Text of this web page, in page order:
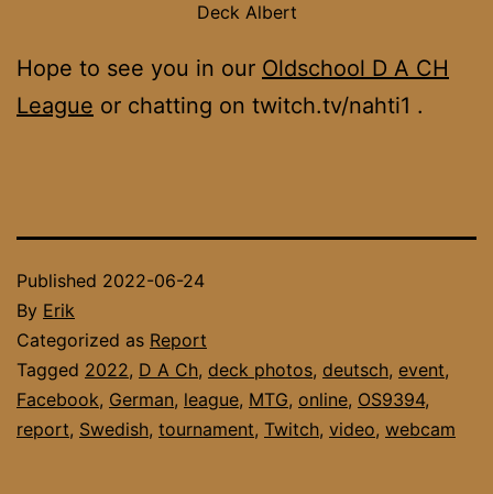
Deck Albert
Hope to see you in our Oldschool D A CH
League or chatting on twitch.tv/nahti1 .
Published 2022-06-24
By Erik
Categorized as Report
Tagged 2022, D A Ch, deck photos, deutsch, event,
Facebook, German, league, MTG, online, OS9394,
report, Swedish, tournament, Twitch, video, webcam